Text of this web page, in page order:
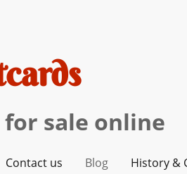
sale online
Contact us Blog History &